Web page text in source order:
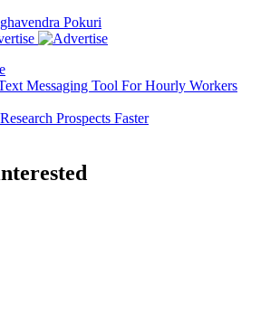
Pokuri
Messaging Tool For Hourly Workers
Prospects Faster